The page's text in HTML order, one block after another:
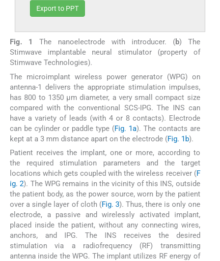
Export to PPT
Fig. 1 The nanoelectrode with introducer. (b) The
Stimwave implantable neural stimulator (property of
Stimwave Technologies).
The microimplant wireless power generator (WPG) on
antenna-1 delivers the appropriate stimulation impulses,
has 800 to 1350 µm diameter, a very small compact size
compared with the conventional SCS-IPG. The INS can
have a variety of leads (with 4 or 8 contacts). Electrode
can be cylinder or paddle type (Fig. 1a). The contacts are
kept at a 3 mm distance apart on the electrode (Fig. 1b).
Patient receives the implant, one or more, according to
the required stimulation parameters and the target
locations which gets coupled with the wireless receiver (F
ig. 2). The WPG remains in the vicinity of this INS, outside
the patient body, as the power source, worn by the patient
over a single layer of cloth (Fig. 3). Thus, there is only one
electrode, a passive and wirelessly activated implant,
placed inside the patient, without any connecting wires,
anchors, and IPG. The INS receives the desired
stimulation via a radiofrequency (RF) transmitting
antenna inside the WPG. The implant utilizes RF energy of